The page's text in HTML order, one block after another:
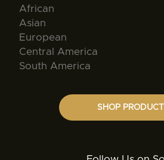
African
Asian
European
Central America
South America
SHOP